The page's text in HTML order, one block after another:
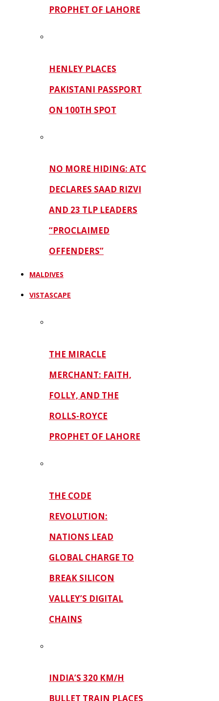
PROPHET OF LAHORE
HENLEY PLACES
PAKISTANI PASSPORT
ON 100TH SPOT
NO MORE HIDING: ATC
DECLARES SAAD RIZVI
AND 23 TLP LEADERS
“PROCLAIMED
OFFENDERS”
MALDIVES
VISTASCAPE
THE MIRACLE
MERCHANT: FAITH,
FOLLY, AND THE
ROLLS-ROYCE
PROPHET OF LAHORE
THE CODE
REVOLUTION:
NATIONS LEAD
GLOBAL CHARGE TO
BREAK SILICON
VALLEY’S DIGITAL
CHAINS
INDIA’S 320 KM/H
BULLET TRAIN PLACES